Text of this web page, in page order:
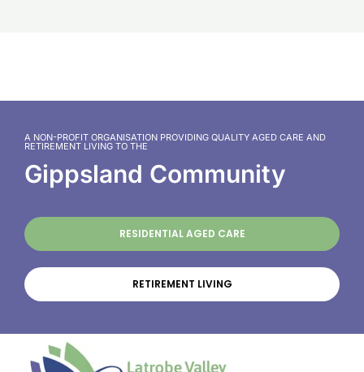
A NON-PROFIT ORGANISATION PROVIDING QUALITY AGED CARE AND
RETIREMENT LIVING TO THE
Gippsland Community
RESIDENTIAL AGED CARE
RETIREMENT LIVING